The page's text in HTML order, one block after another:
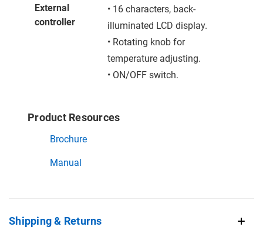
External
controller
• 16 characters, back-
illuminated LCD display.
• Rotating knob for
temperature adjusting.
• ON/OFF switch.
Product Resources
Brochure
Manual
Shipping & Returns